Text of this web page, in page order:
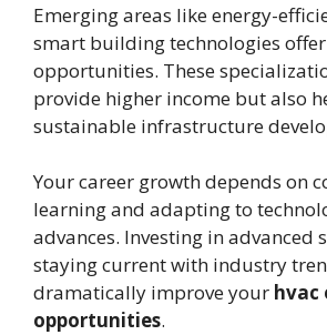
Emerging areas like energy-
smart building technologies
opportunities. These
provide higher income but also
sustainable infrastructure
Your career growth depends on
learning and adapting to
advances. Investing in advanced
staying current with industry
dramatically improve your hvac
opportunities.